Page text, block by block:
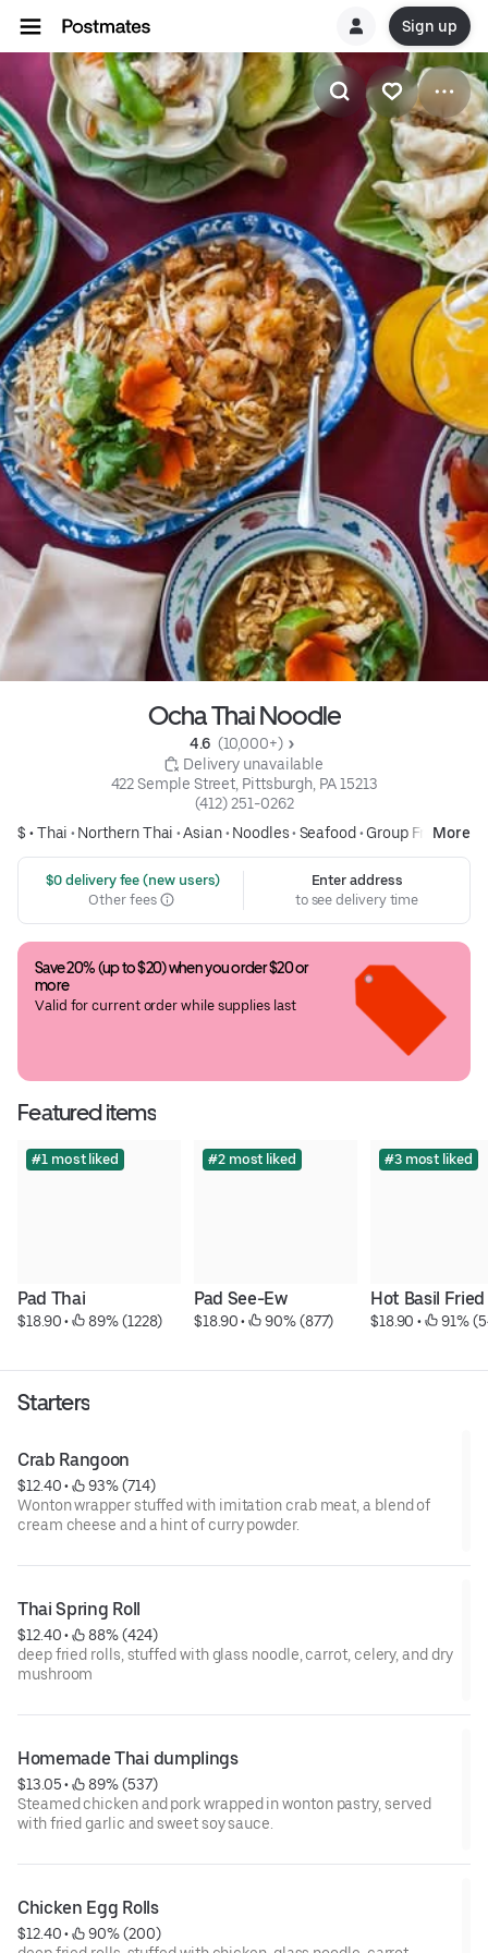
Sign up
Ocha Thai Noodle
4.6 (10,000+)
Delivery unavailable
422 Semple Street, Pittsburgh, PA 15213
(412) 251-0262
$ •Thai • Northern Thai •Asian• Noodles• Seafood • Group Friendly
More
$0 delivery fee (new users)
Other fees
Enter address
to see delivery time
Save 20% (up to $20) when you order $20 or
more
Valid for current order while supplies last
Featured items
#1 most liked
Pad Thai
$18.90 • 89% (1228)
#2 most liked
Pad See-Ew
$18.90 • 90% (877)
#3 most liked
Hot Basil Fried
$18.90 • 91%
Starters
Crab Rangoon
$12.40 •
93% (714)
Wonton wrapper stuffed with imitation crab meat, a blend of
cream cheese and a hint of curry powder.
Thai Spring Roll
$12.40 •
88% (424)
deep fried rolls, stuffed with glass noodle, carrot, celery, and dry
mushroom
Homemade Thai dumplings
$13.05 •
89% (537)
Steamed chicken and pork wrapped in wonton pastry, served
with fried garlic and sweet soy sauce.
Chicken Egg Rolls
$12.40 •
90% (200)